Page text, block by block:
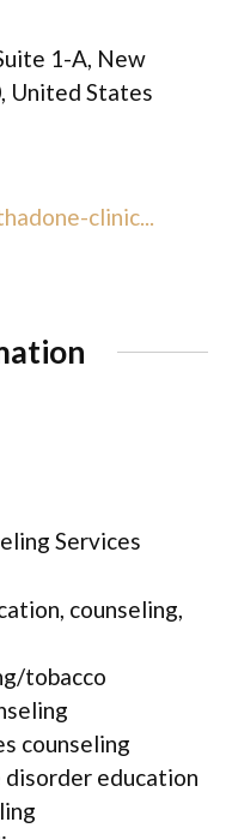
1-A, New
United States
clinic...
Services
counseling,
tobacco
counseling
disorder education